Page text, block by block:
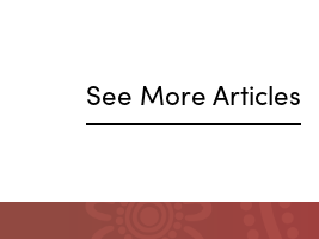
See More Articles